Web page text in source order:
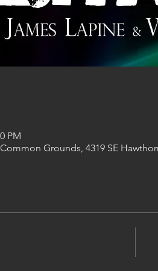
PM
Grounds, 4319 SE